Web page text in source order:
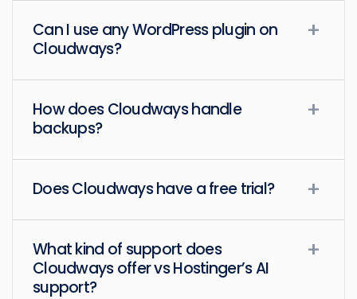
Can I use any WordPress plugin on
Cloudways?
How does Cloudways handle
backups?
Does Cloudways have a free trial?
What kind of support does
Cloudways offer vs Hostinger’s AI
support?